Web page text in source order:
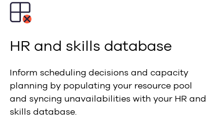
HR and skills database
Inform scheduling decisions and capacity
planning by populating your resource pool
and syncing unavailabilities with your HR and
skills database.